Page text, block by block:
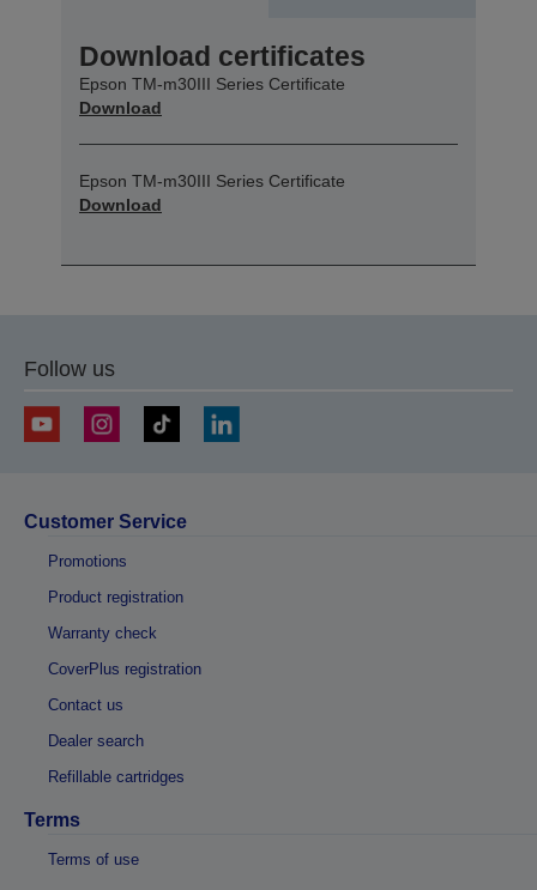
Download certificates
Epson TM-m30III Series Certificate
Download
Epson TM-m30III Series Certificate
Download
Follow us
Customer Service
Promotions
Product registration
Warranty check
CoverPlus registration
Contact us
Dealer search
Refillable cartridges
Terms
Terms of use